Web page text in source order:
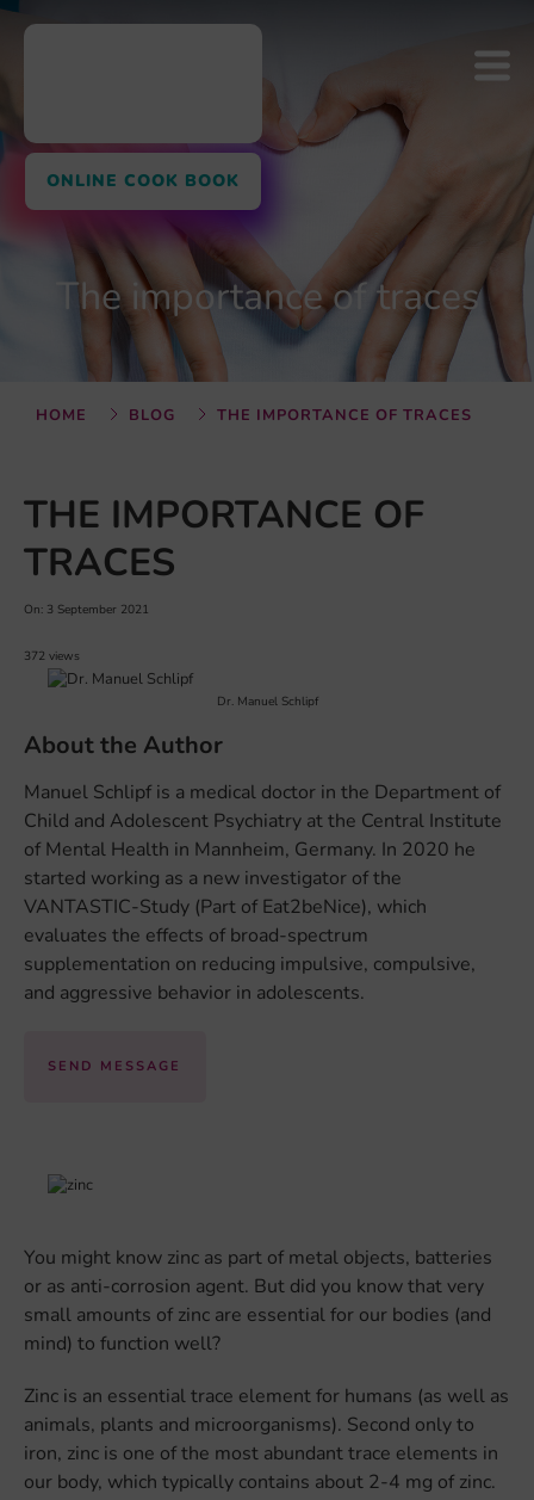
ONLINE COOK BOOK
The importance of traces
HOME BLOG THE IMPORTANCE OF TRACES
THE IMPORTANCE OF
TRACES
On: 3 September 2021
372 views
Dr. Manuel Schlipf
About the Author
Manuel Schlipf is a medical doctor in the Department of
Child and Adolescent Psychiatry at the Central Institute
of Mental Health in Mannheim, Germany. In 2020 he
started working as a new investigator of the
VANTASTIC-Study (Part of Eat2beNice), which
evaluates the effects of broad-spectrum
supplementation on reducing impulsive, compulsive,
and aggressive behavior in adolescents.
SEND MESSAGE
You might know zinc as part of metal objects, batteries
or as anti-corrosion agent. But did you know that very
small amounts of zinc are essential for our bodies (and
mind) to function well?
Zinc is an essential trace element for humans (as well as
animals, plants and microorganisms). Second only to
iron, zinc is one of the most abundant trace elements in
our body, which typically contains about 2-4 mg of zinc.